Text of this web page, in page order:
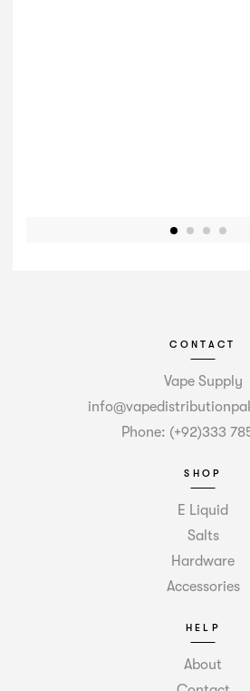
CONTACT
Vape Supply
Phone: (+92)333
SHOP
E Liquid
Salts
Hardware
Accessories
HELP
About